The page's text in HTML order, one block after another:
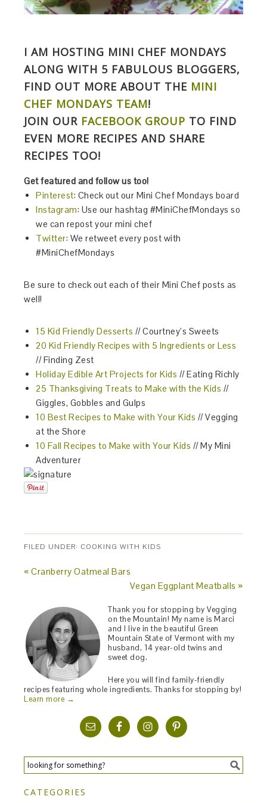
I AM HOSTING MINI CHEF MONDAYS
ALONG WITH 5 FABULOUS BLOGGERS,
FIND OUT MORE ABOUT THE MINI
CHEF MONDAYS TEAM!
JOIN OUR FACEBOOK GROUP TO FIND
EVEN MORE RECIPES AND SHARE
RECIPES TOO!
Get featured and follow us too!
Pinterest: Check out our Mini Chef Mondays board
Instagram: Use our hashtag #MiniChefMondays so
we can repost your mini chef
Twitter: We retweet every post with
#MiniChefMondays
Be sure to check out each of their Mini Chef posts as
well!
15 Kid Friendly Desserts // Courtney’s Sweets
20 Kid Friendly Recipes with 5 Ingredients or Less
// Finding Zest
Holiday Edible Art Projects for Kids // Eating Richly
25 Thanksgiving Treats to Make with the Kids //
Giggles, Gobbles and Gulps
10 Best Recipes to Make with Your Kids // Vegging
at the Shore
10 Fall Recipes to Make with Your Kids // My Mini
Adventurer
FILED UNDER: COOKING WITH KIDS
« Cranberry Oatmeal Bars
Vegan Eggplant Meatballs »
Thank you for stopping by Vegging
on the Mountain! My name is Marci
and I live in the beautiful Green
Mountain State of Vermont with my
husband, 14 year-old twins and
sweet dog.
Here you will find family-friendly
recipes featuring whole ingredients. Thanks for stopping by!
Learn more →
CATEGORIES